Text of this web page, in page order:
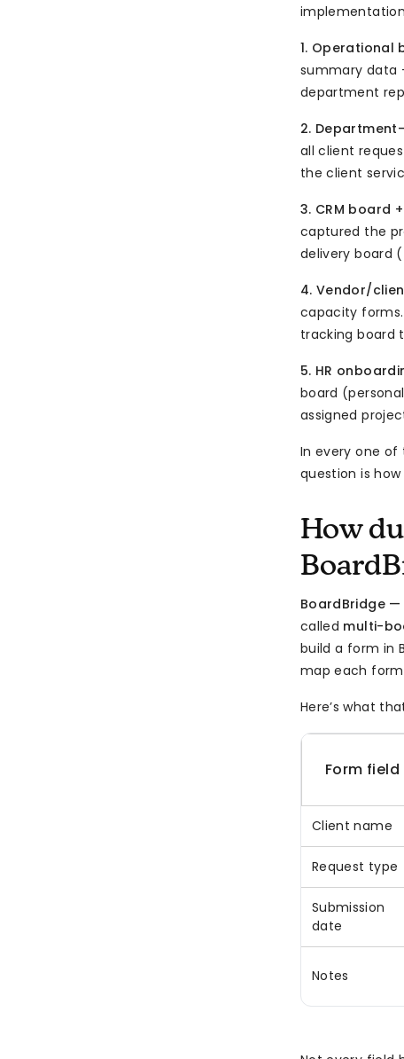
1. Operational
summary data
department
2.
all client
the client
3. CRM board
captured the
delivery board
4. Vendor/
capacity
tracking board
5. HR
board
assigned
In every one of
question is
How
BoardBridge
called multi-
build a form in
map each
Here’s what
Form field
Client name
Request type
Submission
date
Notes